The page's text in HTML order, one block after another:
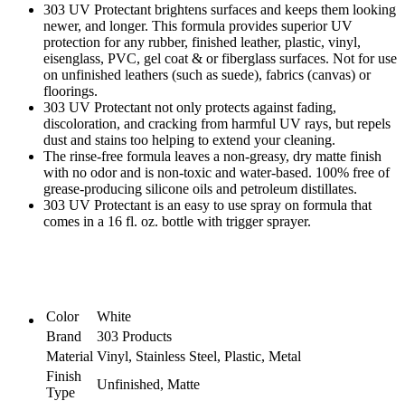
Protection,
Prevent
Fading
Cracking,
Repels
Staining,
Restores
Lost
May
quantity
303 UV Protectant brightens surfaces and keeps them looking
newer, and longer. This formula provides superior UV
protection for any rubber, finished leather, plastic, vinyl,
eisenglass, PVC, gel coat & or fiberglass surfaces. Not for use
on unfinished leathers (such as suede), fabrics (canvas) or
floorings.
303 UV Protectant not only protects against fading,
discoloration, and cracking from harmful UV rays, but repels
dust and stains too helping to extend your cleaning.
The rinse-free formula leaves a non-greasy, dry matte finish
with no odor and is non-toxic and water-based. 100% free of
grease-producing silicone oils and petroleum distillates.
303 UV Protectant is an easy to use spray on formula that
comes in a 16 fl. oz. bottle with trigger sprayer.
Color
White
Brand
303 Products
Material Vinyl, Stainless Steel, Plastic, Metal
Finish
Type
Unfinished, Matte